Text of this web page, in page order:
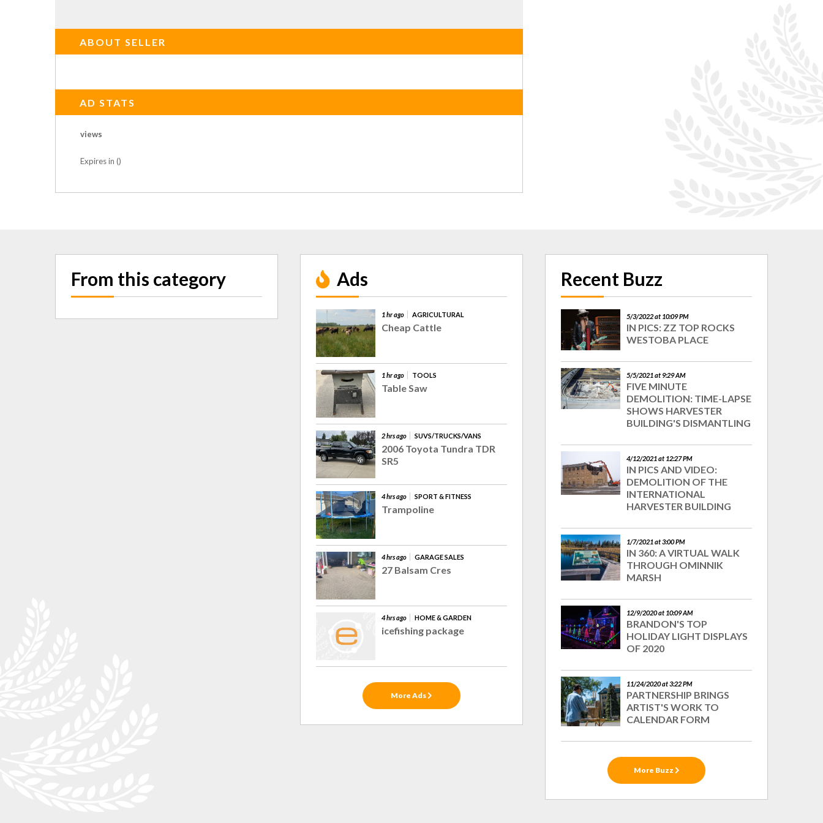
ABOUT SELLER
AD STATS
views
Expires in ()
From this category Ads
1 hr ago AGRICULTURAL
Cheap Cattle
1 hr ago TOOLS
Table Saw
2 hrs ago SUVS/TRUCKS/VANS
2006 Toyota Tundra TDR
SR5
4 hrs ago SPORT & FITNESS
Trampoline
4 hrs ago GARAGE SALES
27 Balsam Cres
4 hrs ago HOME & GARDEN
icefishing package
More Ads
Recent Buzz
5/3/2022 at 10:09 PM
IN PICS: ZZ TOP ROCKS
WESTOBA PLACE
5/5/2021 at 9:29 AM
FIVE MINUTE
DEMOLITION: TIME-LAPSE
SHOWS HARVESTER
BUILDING'S DISMANTLING
4/12/2021 at 12:27 PM
IN PICS AND VIDEO:
DEMOLITION OF THE
INTERNATIONAL
HARVESTER BUILDING
1/7/2021 at 3:00 PM
IN 360: A VIRTUAL WALK
THROUGH OMINNIK
MARSH
12/9/2020 at 10:09 AM
BRANDON'S TOP
HOLIDAY LIGHT DISPLAYS
OF 2020
11/24/2020 at 3:22 PM
PARTNERSHIP BRINGS
ARTIST'S WORK TO
CALENDAR FORM
More Buzz